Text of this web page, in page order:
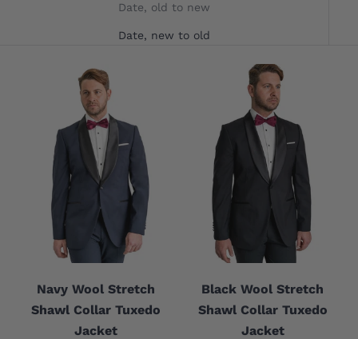
Date, old to new
Date, new to old
Navy Wool Stretch
Shawl Collar Tuxedo
Jacket
Black Wool Stretch
Shawl Collar Tuxedo
Jacket